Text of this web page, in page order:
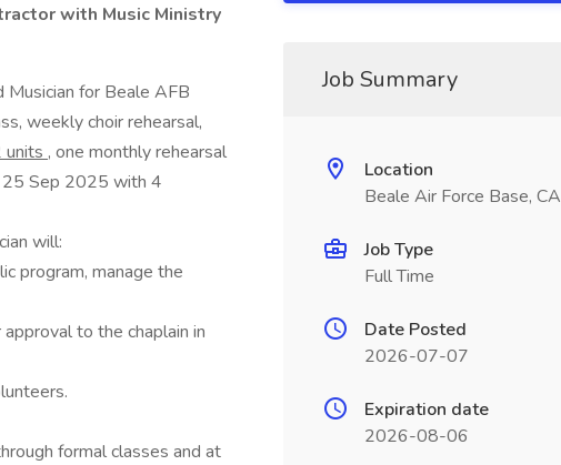
with Music Ministry
Musician for Beale AFB
weekly choir rehearsal,
units , one monthly rehearsal
25 Sep 2025 with 4
will:
program, manage the
to the chaplain in
formal classes and at
Job Summary
Location
Beale Air Force Base, CA
Job Type
Full Time
Date Posted
2026-07-07
Expiration date
2026-08-06